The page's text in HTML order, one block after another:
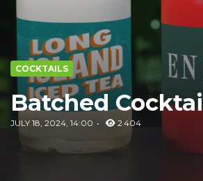
COCKTAILS
Batched
JULY 18, 2024, 14:00 2 404